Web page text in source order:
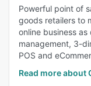
Powerful point of
goods retailers to
online business
management, 3-
POS and
Read more about